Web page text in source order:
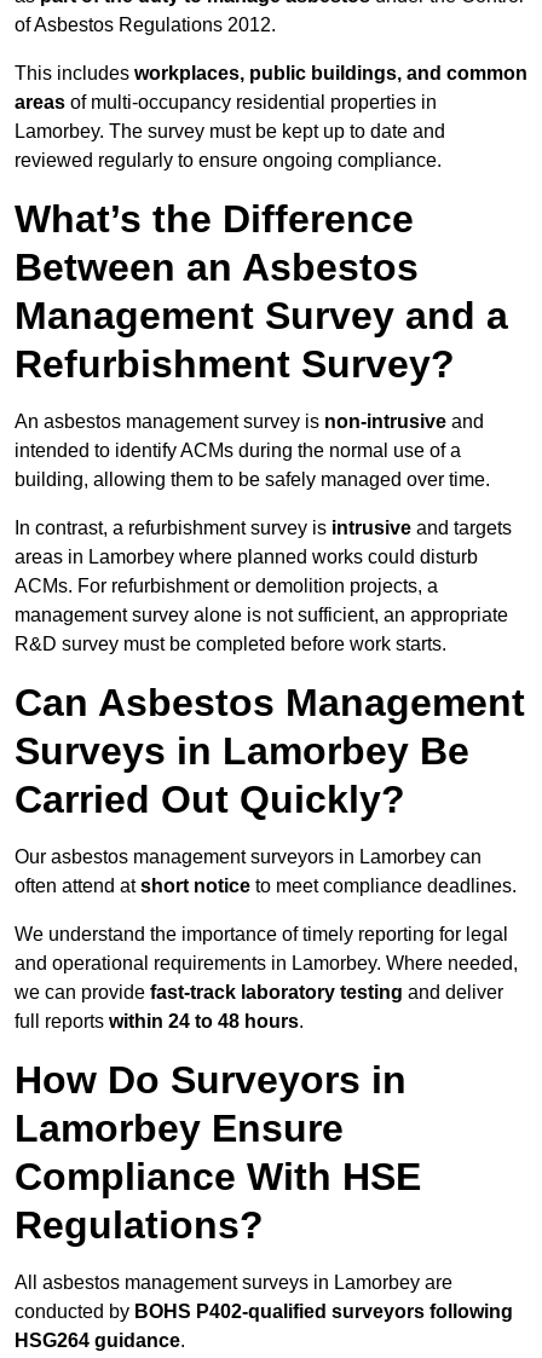
of Asbestos Regulations 2012.
This includes workplaces, public buildings, and common
areas of multi-occupancy residential properties in
Lamorbey. The survey must be kept up to date and
reviewed regularly to ensure ongoing compliance.
What’s the Difference
Between an Asbestos
Management Survey and a
Refurbishment Survey?
An asbestos management survey is non-intrusive and
intended to identify ACMs during the normal use of a
building, allowing them to be safely managed over time.
In contrast, a refurbishment survey is intrusive and targets
areas in Lamorbey where planned works could disturb
ACMs. For refurbishment or demolition projects, a
management survey alone is not sufficient, an appropriate
R&D survey must be completed before work starts.
Can Asbestos Management
Surveys in Lamorbey Be
Carried Out Quickly?
Our asbestos management surveyors in Lamorbey can
often attend atshort notice to meet compliance deadlines.
We understand the importance of timely reporting for legal
and operational requirements in Lamorbey. Where needed,
we can provide fast-track laboratory testing and deliver
full reports within 24 to 48 hours.
How Do Surveyors in
Lamorbey Ensure
Compliance With HSE
Regulations?
All asbestos management surveys in Lamorbey are
conducted by BOHS P402-qualified surveyors following
HSG264 guidance.